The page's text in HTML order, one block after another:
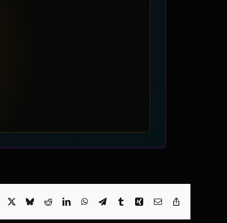
Facebook
X BlueskyRedditLinkedInWhatsApp
TelegramTumblrXing Email